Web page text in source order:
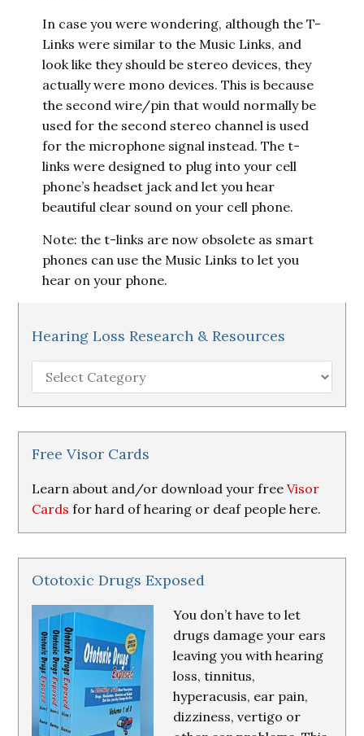
In case you were wondering, although the T-
Links were similar to the Music Links, and
look like they should be stereo devices, they
actually were mono devices. This is because
the second wire/pin that would normally be
used for the second stereo channel is used
for the microphone signal instead. The t-
links were designed to plug into your cell
phone’s headset jack and let you hear
beautiful clear sound on your cell phone.
Note: the t-links are now obsolete as smart
phones can use the Music Links to let you
hear on your phone.
Hearing Loss Research & Resources
Hearing
Loss
Research
&
Resources
Free Visor Cards
Learn about and/or download your freeVisor
Cards for hard of hearing or deaf people here.
Ototoxic Drugs Exposed
You don’t have to let
drugs damage your ears
leaving you with hearing
loss, tinnitus,
hyperacusis, ear pain,
dizziness, vertigo or